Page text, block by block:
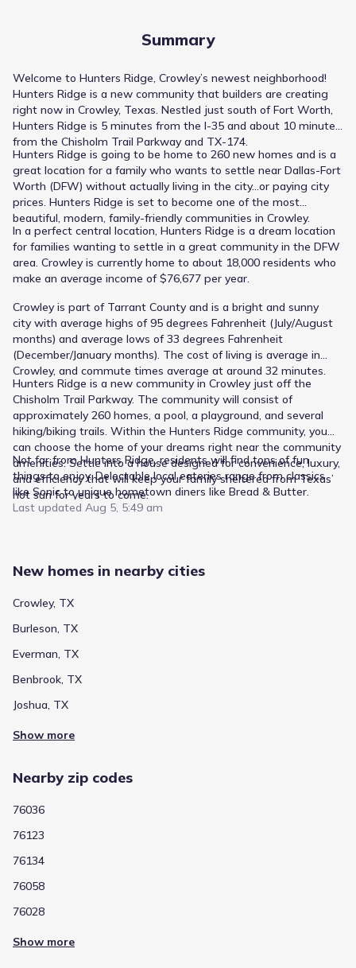
Summary
Welcome to Hunters Ridge, Crowley’s newest neighborhood!
Hunters Ridge is a new community that builders are creating
right now in Crowley, Texas. Nestled just south of Fort Worth,
Hunters Ridge is 5 minutes from the I-35 and about 10 minutes
from the Chisholm Trail Parkway and TX-174.
Hunters Ridge is going to be home to 260 new homes and is a
great location for a family who wants to settle near Dallas-Fort
Worth (DFW) without actually living in the city…or paying city
prices. Hunters Ridge is set to become one of the most
beautiful, modern, family-friendly communities in Crowley.
In a perfect central location, Hunters Ridge is a dream location
for families wanting to settle in a great community in the DFW
area. Crowley is currently home to about 18,000 residents who
make an average income of $76,677 per year.
Crowley is part of Tarrant County and is a bright and sunny
city with average highs of 95 degrees Fahrenheit (July/August
months) and average lows of 33 degrees Fahrenheit
(December/January months). The cost of living is average in
Crowley, and commute times average at around 32 minutes.
Hunters Ridge is a new community in Crowley just off the
Chisholm Trail Parkway. The community will consist of
approximately 260 homes, a pool, a playground, and several
hiking/biking trails. Within the Hunters Ridge community, you
can choose the home of your dreams right near the community
amenities. Settle into a house designed for convenience, luxury,
and efficiency that will keep your family sheltered from Texas’
hot sun for years to come.
Not far from Hunters Ridge, residents will find tons of fun
things to enjoy. Delectable local eateries range from classics
like Sonic to unique hometown diners like Bread & Butter.
Last updated Aug 5, 5:49 am
New homes in nearby cities
Crowley, TX
Burleson, TX
Everman, TX
Benbrook, TX
Joshua, TX
Show more
Nearby zip codes
76036
76123
76134
76058
76028
Show more